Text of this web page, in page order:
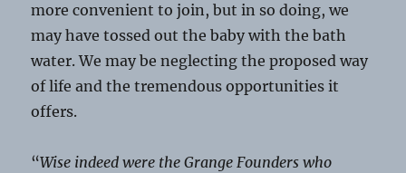
more convenient to join, but in so doing, we
may have tossed out the baby with the bath
water. We may be neglecting the proposed way
of life and the tremendous opportunities it
offers.
“Wise indeed were the Grange Founders who